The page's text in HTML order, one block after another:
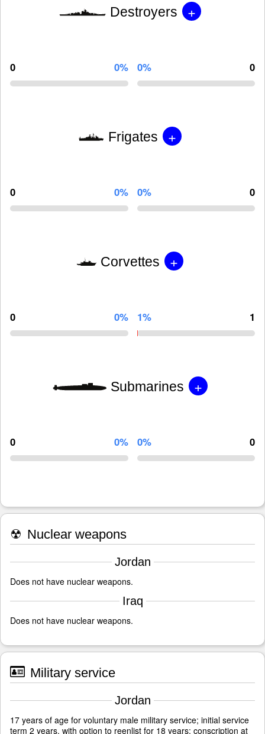
Destroyers +
0 0% 0% 0
Frigates +
0 0% 0% 0
Corvettes +
0 0% 1% 1
Submarines +
0 0% 0% 0
☢ Nuclear weapons
Jordan
Does not have nuclear weapons.
Iraq
Does not have nuclear weapons.
Military service
Jordan
17 years of age for voluntary male military service; initial service
term 2 years, with option to reenlist for 18 years; conscription at